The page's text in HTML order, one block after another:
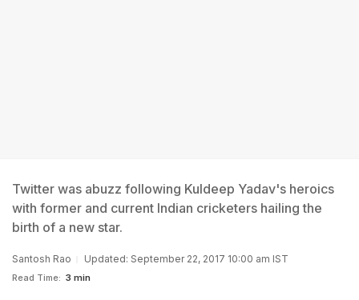
Twitter was abuzz following Kuldeep Yadav's heroics
with former and current Indian cricketers hailing the
birth of a new star.
Santosh Rao Updated: September 22, 2017 10:00 am IST
Read Time: 3 min